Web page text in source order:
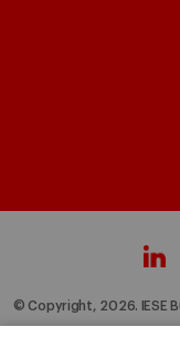
© Copyright, 2026. IESE